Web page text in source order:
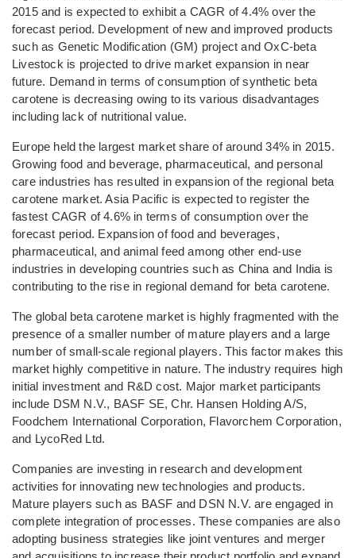
2015 and is expected to exhibit a CAGR of 4.4% over the
forecast period. Development of new and improved products
such as Genetic Modification (GM) project and OxC-beta
Livestock is projected to drive market expansion in near
future. Demand in terms of consumption of synthetic beta
carotene is decreasing owing to its various disadvantages
including lack of nutritional value.
Europe held the largest market share of around 34% in 2015.
Growing food and beverage, pharmaceutical, and personal
care industries has resulted in expansion of the regional beta
carotene market. Asia Pacific is expected to register the
fastest CAGR of 4.6% in terms of consumption over the
forecast period. Expansion of food and beverages,
pharmaceutical, and animal feed among other end-use
industries in developing countries such as China and India is
contributing to the rise in regional demand for beta carotene.
The global beta carotene market is highly fragmented with the
presence of a smaller number of mature players and a large
number of small-scale regional players. This factor makes this
market highly competitive in nature. The industry requires high
initial investment and R&D cost. Major market participants
include DSM N.V., BASF SE, Chr. Hansen Holding A/S,
Foodchem International Corporation, Flavorchem Corporation,
and LycoRed Ltd.
Companies are investing in research and development
activities for innovating new technologies and products.
Mature players such as BASF and DSN N.V. are engaged in
complete integration of processes. These companies are also
adopting business strategies like joint ventures and merger